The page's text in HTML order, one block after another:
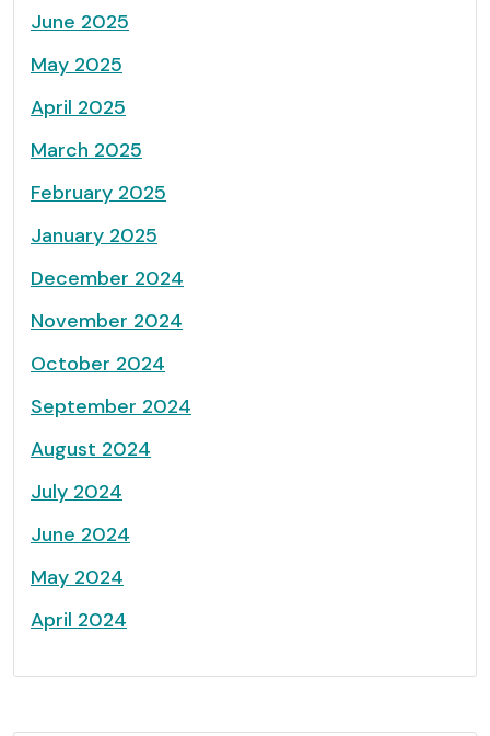
June 2025
May 2025
April 2025
March 2025
February 2025
January 2025
December 2024
November 2024
October 2024
September 2024
August 2024
July 2024
June 2024
May 2024
April 2024